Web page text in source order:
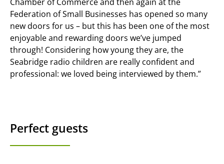
Federation of Small Businesses has opened so many
new doors for us – but this has been one of the most
enjoyable and rewarding doors we’ve jumped
through! Considering how young they are, the
Seabridge radio children are really confident and
professional: we loved being interviewed by them.”
Perfect guests